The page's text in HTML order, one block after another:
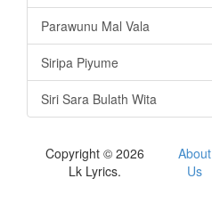
Parawunu Mal Vala
Siripa Piyume
Siri Sara Bulath Wita
Copyright © 2026
Lk Lyrics.
About
Us